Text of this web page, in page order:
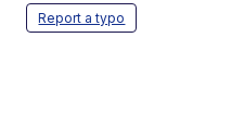
Report a typo